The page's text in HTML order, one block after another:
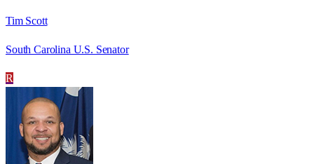
Tim Scott
South Carolina U.S. Senator
R